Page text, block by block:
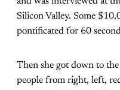
Silicon Valley. Some
pontificated for 60
Then she got down to
people from right, left,